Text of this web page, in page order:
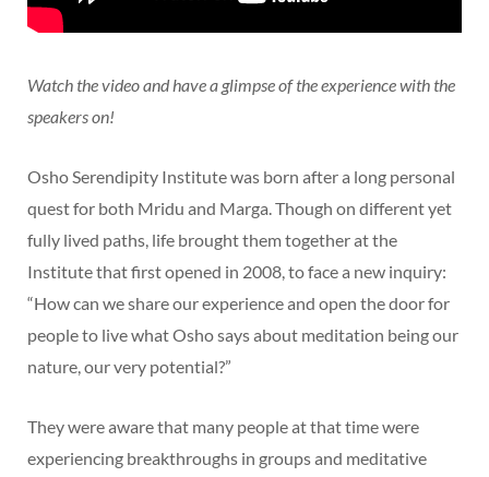
Watch the video and have a glimpse of the experience with the
speakers on!
Osho Serendipity Institute was born after a long personal
quest for both Mridu and Marga. Though on different yet
fully lived paths, life brought them together at the
Institute that first opened in 2008, to face a new inquiry:
“How can we share our experience and open the door for
people to live what Osho says about meditation being our
nature, our very potential?”
They were aware that many people at that time were
experiencing breakthroughs in groups and meditative